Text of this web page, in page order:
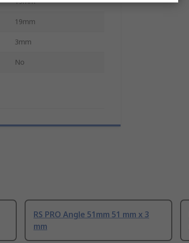
19mm
3mm
No
RS PRO Angle 51mm 51 mm x 3
mm